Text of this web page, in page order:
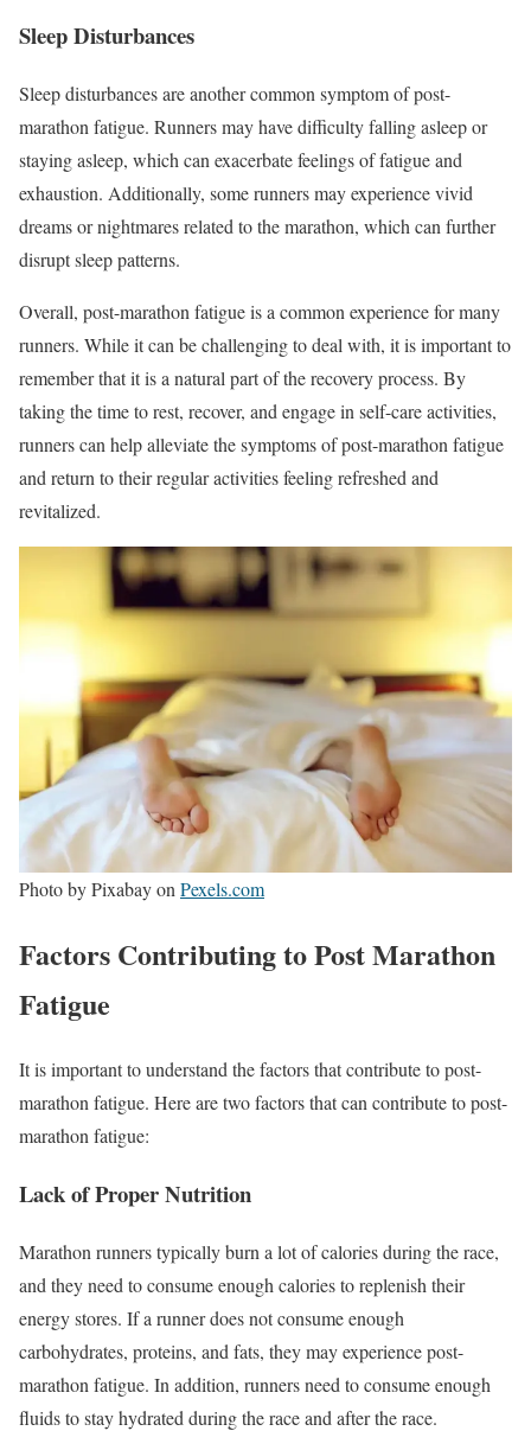
Sleep Disturbances
Sleep disturbances are another common symptom of post-
marathon fatigue. Runners may have difficulty falling asleep or
staying asleep, which can exacerbate feelings of fatigue and
exhaustion. Additionally, some runners may experience vivid
dreams or nightmares related to the marathon, which can further
disrupt sleep patterns.
Overall, post-marathon fatigue is a common experience for many
runners. While it can be challenging to deal with, it is important to
remember that it is a natural part of the recovery process. By
taking the time to rest, recover, and engage in self-care activities,
runners can help alleviate the symptoms of post-marathon fatigue
and return to their regular activities feeling refreshed and
revitalized.
Photo by Pixabay onPexels.com
Factors Contributing to Post Marathon
Fatigue
It is important to understand the factors that contribute to post-
marathon fatigue. Here are two factors that can contribute to post-
marathon fatigue:
Lack of Proper Nutrition
Marathon runners typically burn a lot of calories during the race,
and they need to consume enough calories to replenish their
energy stores. If a runner does not consume enough
carbohydrates, proteins, and fats, they may experience post-
marathon fatigue. In addition, runners need to consume enough
fluids to stay hydrated during the race and after the race.